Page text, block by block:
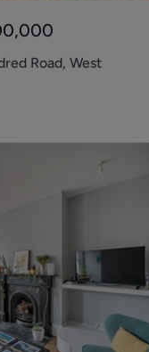
Road, West